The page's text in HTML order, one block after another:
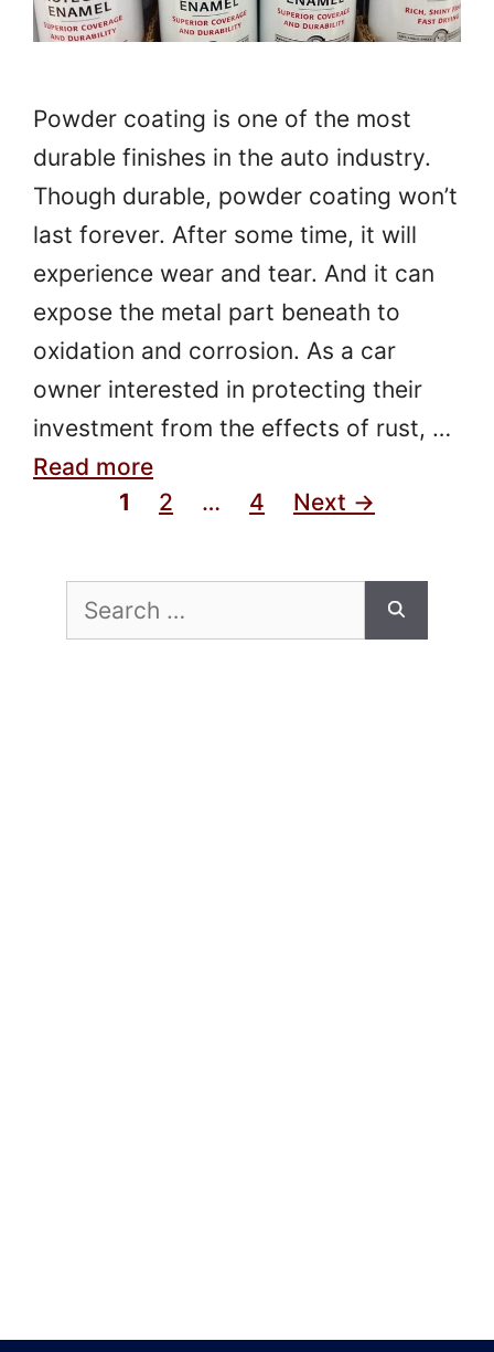
Powder coating is one of the most
durable finishes in the auto industry.
Though durable, powder coating won’t
last forever. After some time, it will
experience wear and tear. And it can
expose the metal part beneath to
oxidation and corrosion. As a car
owner interested in protecting their
investment from the effects of rust, …
Read more
Page
1 Page
2 … Page
4 Next →
for: